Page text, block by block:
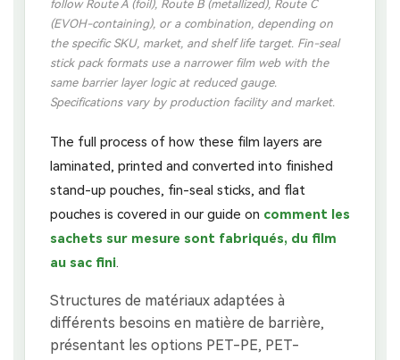
follow Route A (foil), Route B (metallized), Route C
(EVOH-containing), or a combination, depending on
the specific SKU, market, and shelf life target. Fin-seal
stick pack formats use a narrower film web with the
same barrier layer logic at reduced gauge.
Specifications vary by production facility and market.
The full process of how these film layers are
laminated, printed and converted into finished
stand-up pouches, fin-seal sticks, and flat
pouches is covered in our guide on comment les
sachets sur mesure sont fabriqués, du film
au sac fini